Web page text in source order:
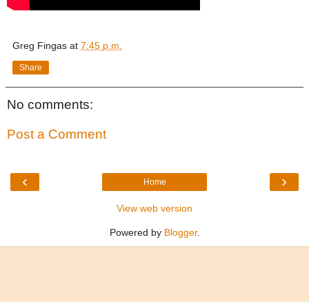
Greg Fingas at 7:45 p.m.
Share
No comments:
Post a Comment
‹ ›
Home
View web version
Powered by Blogger.